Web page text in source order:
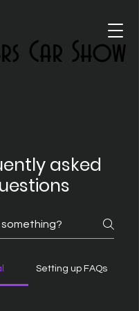
Car Show
Car Show
asked
Setting up FAQs